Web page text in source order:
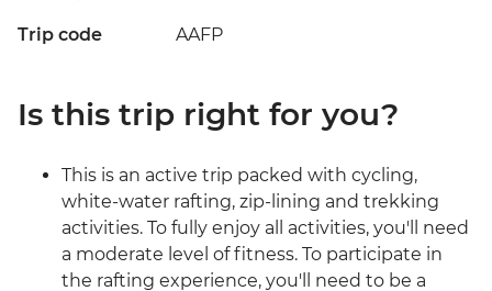
Trip code AAFP
Is this trip right for you?
This is an active trip packed with cycling,
white-water rafting, zip-lining and trekking
activities. To fully enjoy all activities, you'll need
a moderate level of fitness. To participate in
the rafting experience, you'll need to be a